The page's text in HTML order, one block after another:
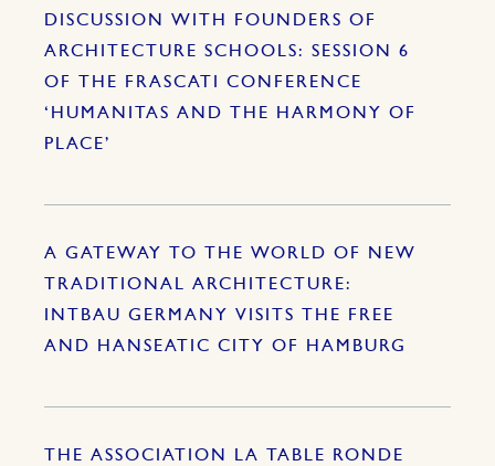
DISCUSSION WITH FOUNDERS OF
ARCHITECTURE SCHOOLS: SESSION 6
OF THE FRASCATI CONFERENCE
‘HUMANITAS AND THE HARMONY OF
PLACE’
A GATEWAY TO THE WORLD OF NEW
TRADITIONAL ARCHITECTURE:
INTBAU GERMANY VISITS THE FREE
AND HANSEATIC CITY OF HAMBURG
THE ASSOCIATION LA TABLE RONDE